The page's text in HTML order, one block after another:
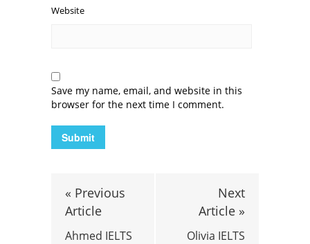
Website
Save my name, email, and website in this
browser for the next time I comment.
« Previous
Article
Ahmed IELTS
Next
Article »
Olivia IELTS